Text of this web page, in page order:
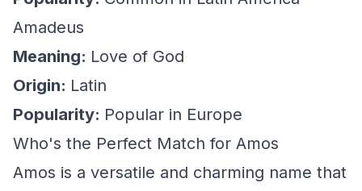
Amadeus
Meaning: Love of God
Origin: Latin
Popularity: Popular in Europe
Who's the Perfect Match for Amos
Amos is a versatile and charming name that